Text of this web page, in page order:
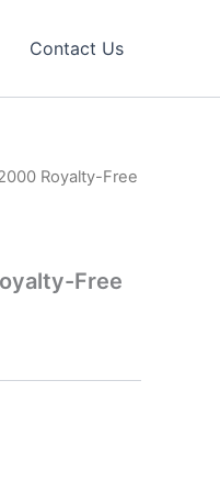
Contact Us
Royalty-Free
Free